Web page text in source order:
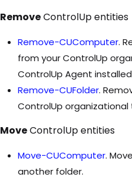
RemoveControlUp entities
Remove-CUComputer.
from your ControlUp
ControlUp Agent
Remove-CUFolder.
ControlUp organizational
MoveControlUp entities
Move-CUComputer.
another folder.